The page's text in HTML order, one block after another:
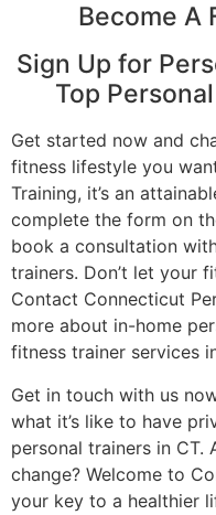
Become A
Sign Up for
Top
Get started now and
fitness lifestyle you
Training, it’s an
complete the form on
book a consultation
trainers. Don’t let your
Contact Connecticut
more about in-home
fitness trainer services
Get in touch with us
what it’s like to have
personal trainers in
change? Welcome to
your key to a healthier